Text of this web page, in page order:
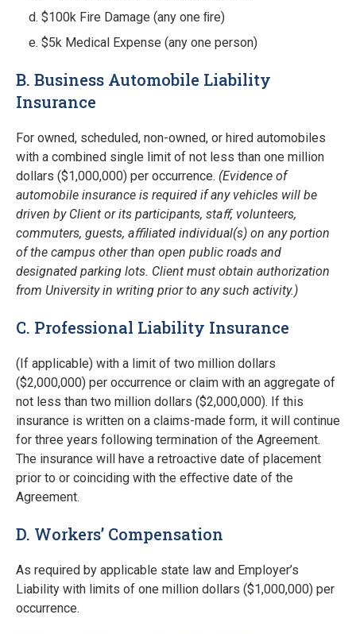
$100k Fire Damage (any one ﬁre)
$5k Medical Expense (any one person)
B. Business Automobile Liability
Insurance
For owned, scheduled, non-owned, or hired automobiles
with a combined single limit of not less than one million
dollars ($1,000,000) per occurrence. (Evidence of
automobile insurance is required if any vehicles will be
driven by Client or its participants, staﬀ, volunteers,
commuters, guests, aﬃliated individual(s) on any portion
of the campus other than open public roads and
designated parking lots. Client must obtain authorization
from University in writing prior to any such activity.)
C. Professional Liability Insurance
(If applicable) with a limit of two million dollars
($2,000,000) per occurrence or claim with an aggregate of
not less than two million dollars ($2,000,000). If this
insurance is written on a claims-made form, it will continue
for three years following termination of the Agreement.
The insurance will have a retroactive date of placement
prior to or coinciding with the eﬀective date of the
Agreement.
D. Workers’ Compensation
As required by applicable state law and Employer’s
Liability with limits of one million dollars ($1,000,000) per
occurrence.